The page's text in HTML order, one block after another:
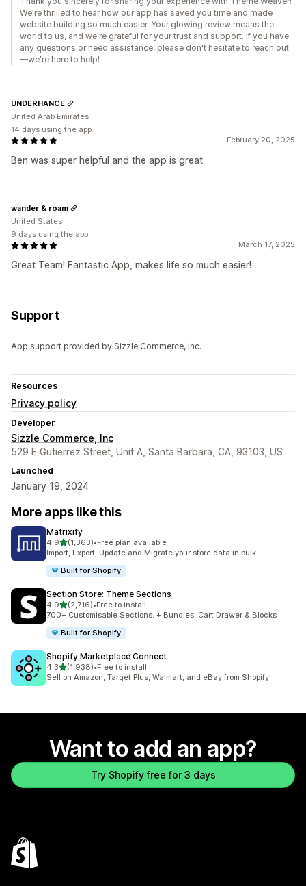
We're thrilled to hear how our app has saved you time and made
website building so much easier. Your glowing review means the
world to us, and we're grateful for your trust and support. If you have
any questions or need assistance, please don't hesitate to reach out
—we're here to help!
February 20, 2025
Ben was super helpful and the app is great.
UNDERHANCE
United Arab Emirates
14 days using the app
March 17, 2025
Great Team! Fantastic App, makes life so much easier!
wander & roam
United States
9 days using the app
Support
App support provided by Sizzle Commerce, Inc.
Resources
Privacy policy
Developer
Sizzle Commerce, Inc
529 E Gutierrez Street, Unit A, Santa Barbara, CA, 93103, US
Launched
January 19, 2024
More apps like this
Matrixify
4.9out of 5 stars
(1,363)
1363 total reviews
•Free plan available
Import, Export, Update and Migrate your store data in bulk
Built for Shopify
Section Store: Theme Sections
4.9out of 5 stars
(2,716)
2716 total reviews
•Free to install
700+ Customisable Sections. + Bundles, Cart Drawer & Blocks
Built for Shopify
Shopify Marketplace Connect
4.3out of 5 stars
(1,938)
1938 total reviews
•Free to install
Sell on Amazon, Target Plus, Walmart, and eBay from Shopify
Want to add an app?
Try Shopify free for 3 days